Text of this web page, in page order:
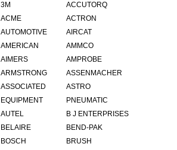
3M
ACCUTORQ
ACME
AUTOMOTIVE
ACTRON
AIRCAT
AMERICAN
AIMERS
AMMCO
AMPROBE
ARMSTRONG
ASSENMACHER
ASSOCIATED
EQUIPMENT
ASTRO
PNEUMATIC
AUTEL
B J ENTERPRISES
BELAIRE
BEND-PAK
BOSCH
BRUSH